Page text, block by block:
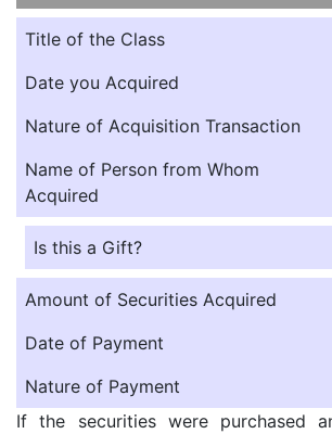
Title of the Class
Date you Acquired
Nature of Acquisition Transaction
Name of Person from Whom
Acquired
Is this a Gift?
Amount of Securities Acquired
Date of Payment
Nature of Payment
If the securities were purchased